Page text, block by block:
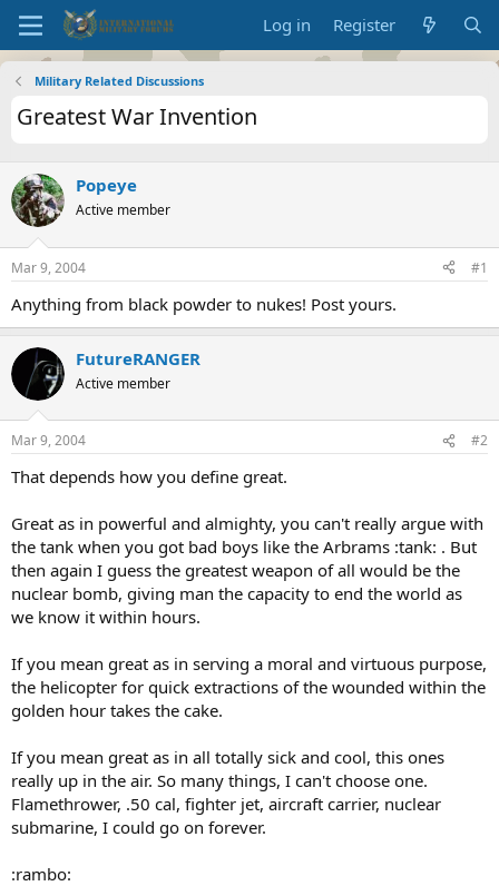
Log in Register
Military Related Discussions
Greatest War Invention
Popeye
Active member
Mar 9, 2004 #1
Anything from black powder to nukes! Post yours.
FutureRANGER
Active member
Mar 9, 2004 #2
That depends how you define great.
Great as in powerful and almighty, you can't really argue with
the tank when you got bad boys like the Arbrams :tank: . But
then again I guess the greatest weapon of all would be the
nuclear bomb, giving man the capacity to end the world as
we know it within hours.
If you mean great as in serving a moral and virtuous purpose,
the helicopter for quick extractions of the wounded within the
golden hour takes the cake.
If you mean great as in all totally sick and cool, this ones
really up in the air. So many things, I can't choose one.
Flamethrower, .50 cal, fighter jet, aircraft carrier, nuclear
submarine, I could go on forever.
:rambo: